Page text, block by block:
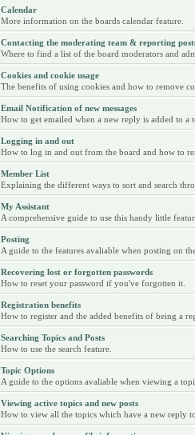
Calendar
More information on the boards calendar feature.
Contacting the moderating team & reporting
Where to find a list of the board moderators and
Cookies and cookie usage
The benefits of using cookies and how to remove
Email Notification of new messages
How to get emailed when a new reply is added to a
Logging in and out
How to log in and out from the board and how to
Member List
Explaining the different ways to sort and search
My Assistant
A comprehensive guide to use this handy little
Posting
A guide to the features avaliable when posting on
Recovering lost or forgotten passwords
How to reset your password if you've forgotten it.
Registration benefits
How to register and the added benefits of being a
Searching Topics and Posts
How to use the search feature.
Topic Options
A guide to the options avaliable when viewing a
Viewing active topics and new posts
How to view all the topics which have a new reply